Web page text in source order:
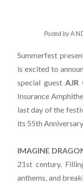
Posted by
Summerfest
is excited to
special guestAJR
Insurance
last day of the
its 55th
IMAGINE
21st century.
anthems, and